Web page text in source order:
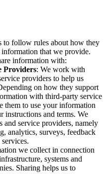
to follow rules about how they
information that we provide.
information with:
Providers: We work with
providers to help us
on how they support
with third-party service
them to use your information
instructions and terms. We
service providers, namely
analytics, surveys, feedback
we collect in connection
systems and
Sharing helps us to